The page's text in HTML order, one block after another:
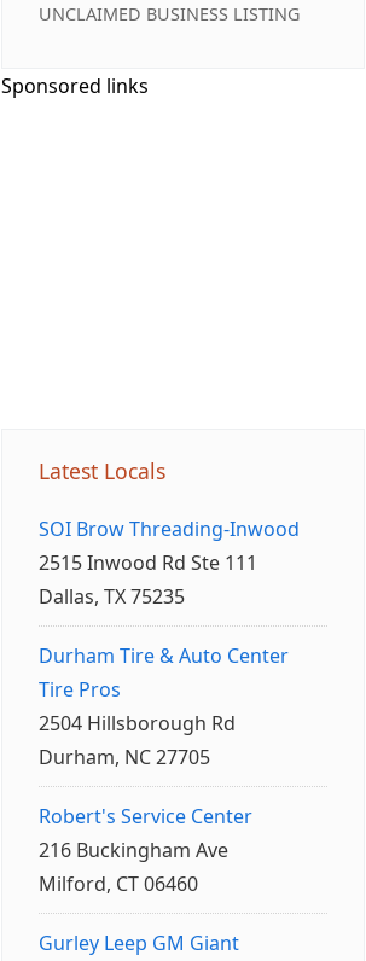
UNCLAIMED BUSINESS LISTING
Sponsored links
Latest Locals
SOI Brow Threading-Inwood
2515 Inwood Rd Ste 111
Dallas, TX 75235
Durham Tire & Auto Center
Tire Pros
2504 Hillsborough Rd
Durham, NC 27705
Robert's Service Center
216 Buckingham Ave
Milford, CT 06460
Gurley Leep GM Giant